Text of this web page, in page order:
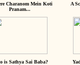
Charanom Mein Koti
Pranam...
A
is Sathya Sai Baba?